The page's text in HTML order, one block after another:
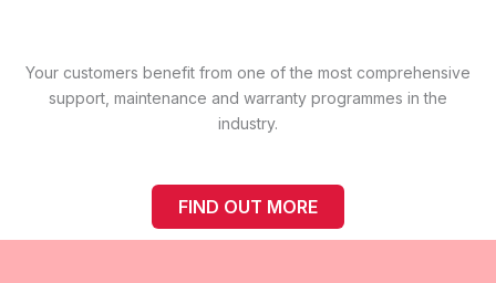
Your customers benefit from one of the most comprehensive
support, maintenance and warranty programmes in the
industry.
FIND OUT MORE